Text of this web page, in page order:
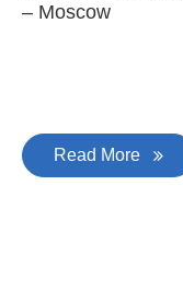
– Moscow